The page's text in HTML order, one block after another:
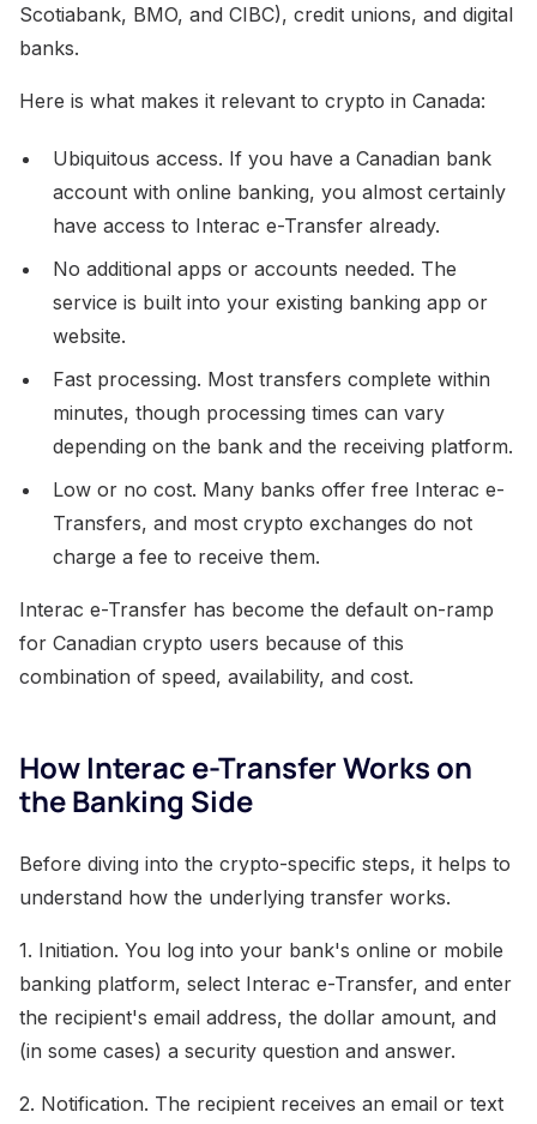
Scotiabank, BMO, and CIBC), credit unions, and digital
banks.
Here is what makes it relevant to crypto in Canada:
Ubiquitous access. If you have a Canadian bank
account with online banking, you almost certainly
have access to Interac e-Transfer already.
No additional apps or accounts needed. The
service is built into your existing banking app or
website.
Fast processing. Most transfers complete within
minutes, though processing times can vary
depending on the bank and the receiving platform.
Low or no cost. Many banks offer free Interac e-
Transfers, and most crypto exchanges do not
charge a fee to receive them.
Interac e-Transfer has become the default on-ramp
for Canadian crypto users because of this
combination of speed, availability, and cost.
How Interac e-Transfer Works on
the Banking Side
Before diving into the crypto-specific steps, it helps to
understand how the underlying transfer works.
1. Initiation. You log into your bank's online or mobile
banking platform, select Interac e-Transfer, and enter
the recipient's email address, the dollar amount, and
(in some cases) a security question and answer.
2. Notification. The recipient receives an email or text